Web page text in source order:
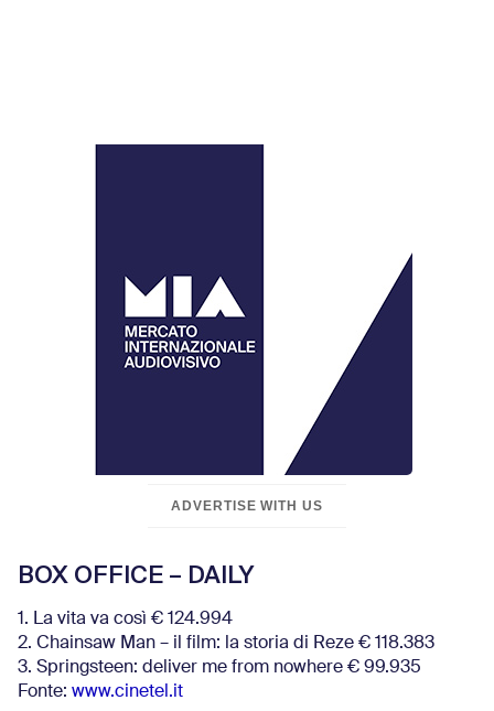
ADVERTISE WITH US
BOX OFFICE – DAILY
1. La vita va così € 124.994
2. Chainsaw Man – il film: la storia di Reze € 118.383
3. Springsteen: deliver me from nowhere € 99.935
Fonte: www.cinetel.it